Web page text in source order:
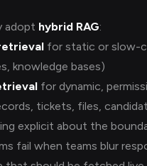
adopt hybrid RAG:
for static or slow-
knowledge bases)
for dynamic,
tickets, files,
explicit about the
fail when teams blur